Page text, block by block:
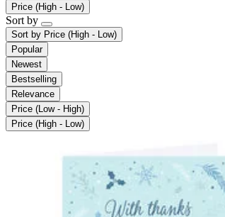
Price (High - Low)
Sort by
Sort by Price (High - Low)
Popular
Newest
Bestselling
Relevance
Price (Low - High)
Price (High - Low)